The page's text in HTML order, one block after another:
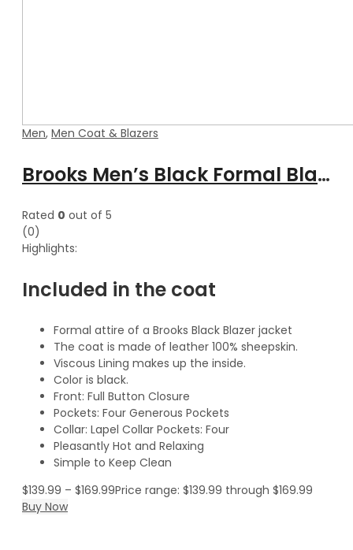
Men, Men Coat & Blazers
Brooks Men’s Black Formal Blazer Style Leather Coat
Rated 0 out of 5
(0)
Highlights:
Included in the coat
Formal attire of a Brooks Black Blazer jacket
The coat is made of leather 100% sheepskin.
Viscous Lining makes up the inside.
Color is black.
Front: Full Button Closure
Pockets: Four Generous Pockets
Collar: Lapel Collar Pockets: Four
Pleasantly Hot and Relaxing
Simple to Keep Clean
$139.99 – $169.99Price range: $139.99 through $169.99
Buy Now